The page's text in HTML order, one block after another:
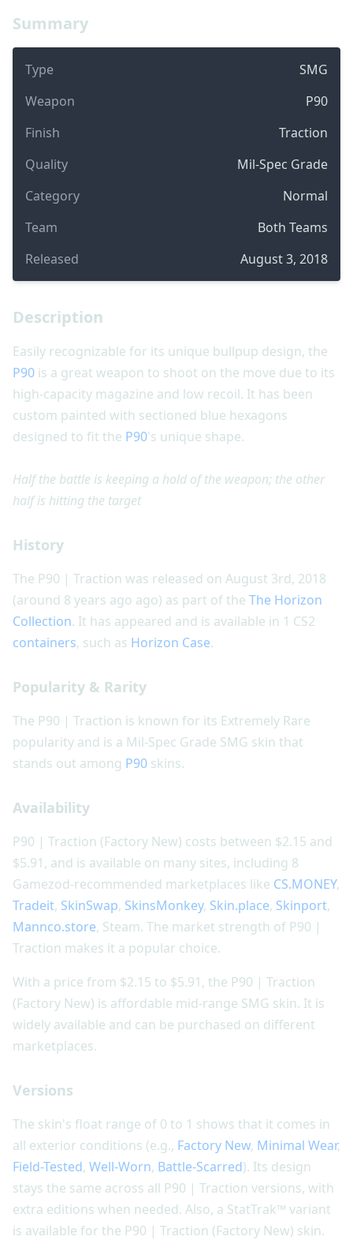
Summary
Type
SMG
Weapon
P90
Finish
Traction
Quality
Mil-Spec Grade
Category
Normal
Team
Both Teams
Released
August 3, 2018
Description
Easily recognizable for its unique bullpup design, the
P90 is a great weapon to shoot on the move due to its
high-capacity magazine and low recoil. It has been
custom painted with sectioned blue hexagons
designed to fit the P90's unique shape.
Half the battle is keeping a hold of the weapon; the other
half is hitting the target
History
The P90 | Traction was released on August 3rd, 2018
(around 8 years ago ago) as part of the The Horizon
Collection. It has appeared and is available in 1 CS2
containers, such as Horizon Case.
Popularity & Rarity
The P90 | Traction is known for its Extremely Rare
popularity and is a Mil-Spec Grade SMG skin that
stands out among P90 skins.
Availability
P90 | Traction (Factory New) costs between $2.15 and
$5.91, and is available on many sites, including 8
Gamezod-recommended marketplaces like CS.MONEY,
Tradeit, SkinSwap, SkinsMonkey, Skin.place, Skinport,
Mannco.store, Steam. The market strength of P90 |
Traction makes it a popular choice.
With a price from $2.15 to $5.91, the P90 | Traction
(Factory New) is affordable mid-range SMG skin. It is
widely available and can be purchased on different
marketplaces.
Versions
The skin's float range of 0 to 1 shows that it comes in
all exterior conditions (e.g., Factory New, Minimal Wear,
Field-Tested, Well-Worn, Battle-Scarred). Its design
stays the same across all P90 | Traction versions, with
extra editions when needed. Also, a StatTrak™ variant
is available for the P90 | Traction (Factory New) skin.